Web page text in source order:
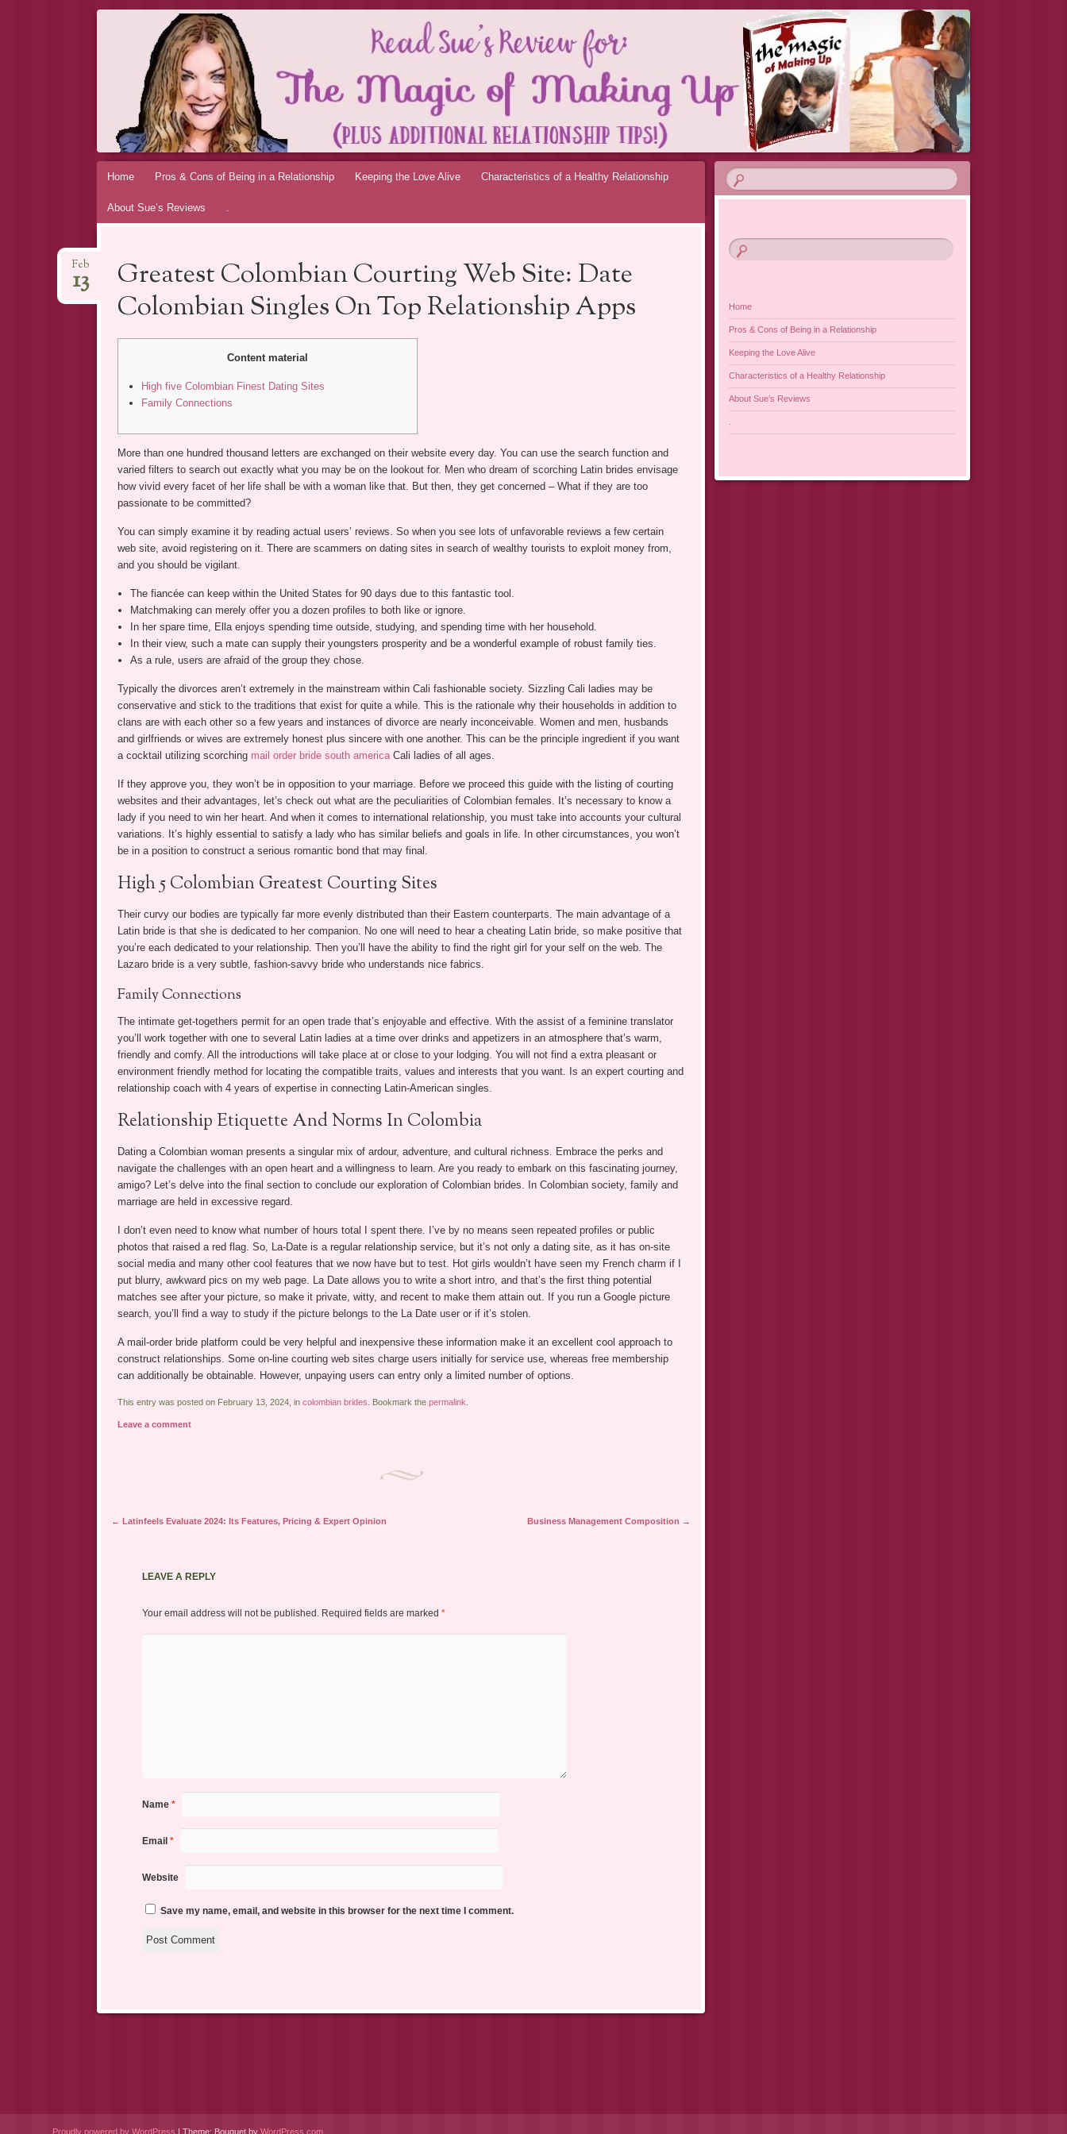
THE MAGIC OF MAKING UP REVIEW 2019
MY PERSONAL EXPERIENCE
Skip
Home Pros & Cons of Being in a Relationship Keeping the Love Alive Characteristics of a Healthy Relationship
About Sue’s Reviews
Greatest Colombian Courting Web Site: Date
Colombian Singles On Top Relationship Apps
Feb
13
Content material
High five Colombian Finest Dating Sites
Family Connections
More than one hundred thousand letters are exchanged on their website every day. You can use the search function and
varied filters to search out exactly what you may be on the lookout for. Men who dream of scorching Latin brides envisage
how vivid every facet of her life shall be with a woman like that. But then, they get concerned – What if they are too
passionate to be committed?
You can simply examine it by reading actual users’ reviews. So when you see lots of unfavorable reviews a few certain
web site, avoid registering on it. There are scammers on dating sites in search of wealthy tourists to exploit money from,
and you should be vigilant.
The fiancée can keep within the United States for 90 days due to this fantastic tool.
Matchmaking can merely offer you a dozen profiles to both like or ignore.
In her spare time, Ella enjoys spending time outside, studying, and spending time with her household.
In their view, such a mate can supply their youngsters prosperity and be a wonderful example of robust family ties.
As a rule, users are afraid of the group they chose.
Typically the divorces aren’t extremely in the mainstream within Cali fashionable society. Sizzling Cali ladies may be
conservative and stick to the traditions that exist for quite a while. This is the rationale why their households in addition to
clans are with each other so a few years and instances of divorce are nearly inconceivable. Women and men, husbands
and girlfriends or wives are extremely honest plus sincere with one another. This can be the principle ingredient if you want
a cocktail utilizing scorching mail order bride south americaCali ladies of all ages.
If they approve you, they won’t be in opposition to your marriage. Before we proceed this guide with the listing of courting
websites and their advantages, let’s check out what are the peculiarities of Colombian females. It’s necessary to know a
lady if you need to win her heart. And when it comes to international relationship, you must take into accounts your cultural
variations. It’s highly essential to satisfy a lady who has similar beliefs and goals in life. In other circumstances, you won’t
be in a position to construct a serious romantic bond that may final.
High 5 Colombian Greatest Courting Sites
Their curvy our bodies are typically far more evenly distributed than their Eastern counterparts. The main advantage of a
Latin bride is that she is dedicated to her companion. No one will need to hear a cheating Latin bride, so make positive that
you’re each dedicated to your relationship. Then you’ll have the ability to find the right girl for your self on the web. The
Lazaro bride is a very subtle, fashion-savvy bride who understands nice fabrics.
Family Connections
The intimate get-togethers permit for an open trade that’s enjoyable and effective. With the assist of a feminine translator
you’ll work together with one to several Latin ladies at a time over drinks and appetizers in an atmosphere that’s warm,
friendly and comfy. All the introductions will take place at or close to your lodging. You will not find a extra pleasant or
environment friendly method for locating the compatible traits, values and interests that you want. Is an expert courting and
relationship coach with 4 years of expertise in connecting Latin-American singles.
Relationship Etiquette And Norms In Colombia
Dating a Colombian woman presents a singular mix of ardour, adventure, and cultural richness. Embrace the perks and
navigate the challenges with an open heart and a willingness to learn. Are you ready to embark on this fascinating journey,
amigo? Let’s delve into the final section to conclude our exploration of Colombian brides. In Colombian society, family and
marriage are held in excessive regard.
I don’t even need to know what number of hours total I spent there. I’ve by no means seen repeated profiles or public
photos that raised a red flag. So, La-Date is a regular relationship service, but it’s not only a dating site, as it has on-site
social media and many other cool features that we now have but to test. Hot girls wouldn’t have seen my French charm if I
put blurry, awkward pics on my web page. La Date allows you to write a short intro, and that’s the first thing potential
matches see after your picture, so make it private, witty, and recent to make them attain out. If you run a Google picture
search, you’ll find a way to study if the picture belongs to the La Date user or if it’s stolen.
A mail-order bride platform could be very helpful and inexpensive these information make it an excellent cool approach to
construct relationships. Some on-line courting web sites charge users initially for service use, whereas free membership
can additionally be obtainable. However, unpaying users can entry only a limited number of options.
This entry was posted on February 13, 2024, in colombian brides . Bookmark the permalink
Leave a comment
Post navigation
← Latinfeels Evaluate 2024: Its Features, Pricing & Expert Opinion Business Management Composition →
LEAVE A REPLY
Your email address will not be published. Required fields are marked *
Name *
Email *
Website
Save my name, email, and website in this browser for the next time I comment.
Home
Pros & Cons of Being in a Relationship
Keeping the Love Alive
Characteristics of a Healthy Relationship
About Sue’s Reviews
Proudly powered by WordPress | Theme: Bouquet by WordPress.com